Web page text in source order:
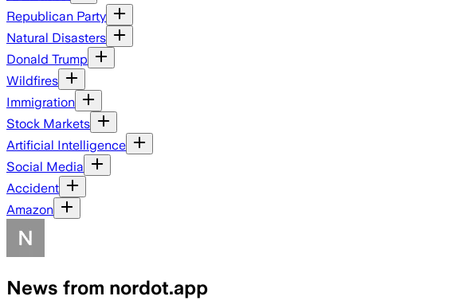
Republican Party
Natural Disasters
Donald Trump
Wildfires
Immigration
Stock Markets
Artificial Intelligence
Social Media
Accident
Amazon
News from nordot.app